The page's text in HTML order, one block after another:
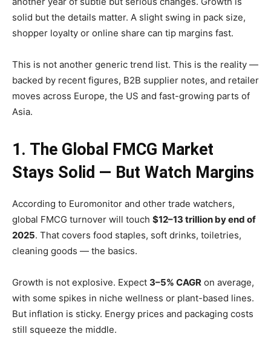
solid but the details matter. A slight swing in pack size,
shopper loyalty or online share can tip margins fast.
This is not another generic trend list. This is the reality —
backed by recent figures, B2B supplier notes, and retailer
moves across Europe, the US and fast-growing parts of
Asia.
1. The Global FMCG Market
Stays Solid — But Watch Margins
According to Euromonitor and other trade watchers,
global FMCG turnover will touch $12–13 trillion by end of
2025. That covers food staples, soft drinks, toiletries,
cleaning goods — the basics.
Growth is not explosive. Expect 3–5% CAGR on average,
with some spikes in niche wellness or plant-based lines.
But inflation is sticky. Energy prices and packaging costs
still squeeze the middle.